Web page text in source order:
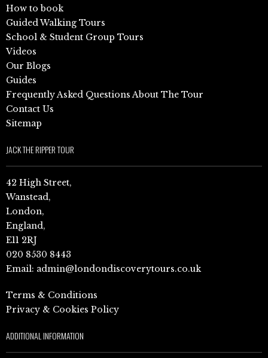
How to book
Guided Walking Tours
School & Student Group Tours
Videos
Our Blogs
Guides
Frequently Asked Questions About The Tour
Contact Us
Sitemap
JACK THE RIPPER TOUR
42 High Street,
Wanstead,
London,
England,
E11 2RJ
020 8530 8443
Email: admin@londondiscoverytours.co.uk
Terms & Conditions
Privacy & Cookies Policy
ADDITIONAL INFORMATION